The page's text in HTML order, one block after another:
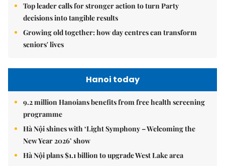
Top leader calls for stronger action to turn Party
decisions into tangible results
Growing old together: how day centres can transform
seniors' lives
Hanoi today
9.2 million Hanoians benefits from free health screening
programme
Hà Nội shines with ‘Light Symphony – Welcoming the
New Year 2026’ show
Hà Nội plans $1.1 billion to upgrade West Lake area